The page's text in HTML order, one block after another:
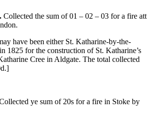
Collected the sum of 01 – 02 – 03 for a fire att
have been either St. Katharine-by-the-
1825 for the construction of St. Katharine’s
Cree in Aldgate. The total collected
ye sum of 20s for a fire in Stoke by